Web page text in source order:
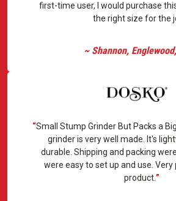
first-time user, I would purchase
the right size for the
~ Shannon,
Small Stump Grinder But Packs a
grinder is very well made. It's
durable. Shipping and packing
were easy to set up and use.
product.